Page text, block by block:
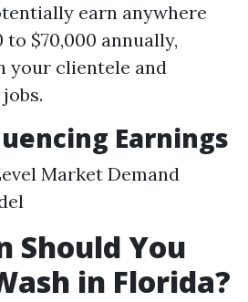
earn anywhere
$70,000 annually,
your clientele and
Earnings
Market Demand
Should You
in Florida?